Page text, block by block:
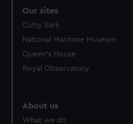
Our sites
Cutty Sark
National Maritime Museum
Queen's House
Royal Observatory
About us
What we do